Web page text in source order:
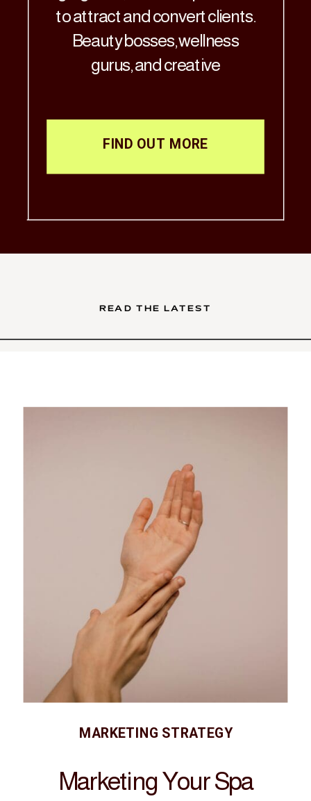
FIND OUT MORE
to attract and convert clients.
Beauty bosses, wellness
gurus, and creative
the aesthetic brilliance of
READ THE LATEST
Marketing Your Spa
MARKETING STRATEGY